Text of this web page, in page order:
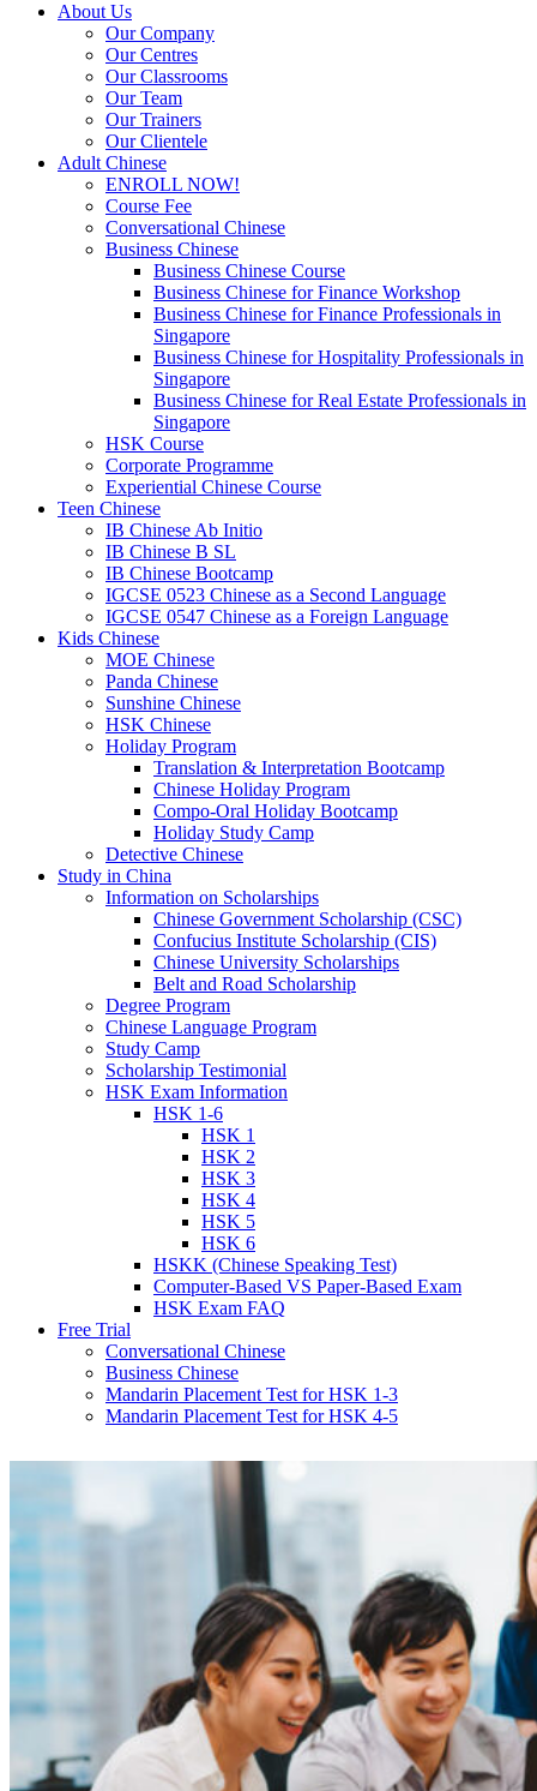
About Us
Our Company
Our Centres
Our Classrooms
Our Team
Our Trainers
Our Clientele
Adult Chinese
ENROLL NOW!
Course Fee
Conversational Chinese
Business Chinese
Business Chinese Course
Business Chinese for Finance Workshop
Business Chinese for Finance Professionals in
Singapore
Business Chinese for Hospitality Professionals in
Singapore
Business Chinese for Real Estate Professionals in
Singapore
HSK Course
Corporate Programme
Experiential Chinese Course
Teen Chinese
IB Chinese Ab Initio
IB Chinese B SL
IB Chinese Bootcamp
IGCSE 0523 Chinese as a Second Language
IGCSE 0547 Chinese as a Foreign Language
Kids Chinese
MOE Chinese
Panda Chinese
Sunshine Chinese
HSK Chinese
Holiday Program
Translation & Interpretation Bootcamp
Chinese Holiday Program
Compo-Oral Holiday Bootcamp
Holiday Study Camp
Detective Chinese
Study in China
Information on Scholarships
Chinese Government Scholarship (CSC)
Confucius Institute Scholarship (CIS)
Chinese University Scholarships
Belt and Road Scholarship
Degree Program
Chinese Language Program
Study Camp
Scholarship Testimonial
HSK Exam Information
HSK 1-6
HSK 1
HSK 2
HSK 3
HSK 4
HSK 5
HSK 6
HSKK (Chinese Speaking Test)
Computer-Based VS Paper-Based Exam
HSK Exam FAQ
Free Trial
Conversational Chinese
Business Chinese
Mandarin Placement Test for HSK 1-3
Mandarin Placement Test for HSK 4-5